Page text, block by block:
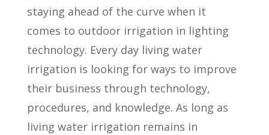
staying ahead of the curve when it
comes to outdoor irrigation in lighting
technology. Every day living water
irrigation is looking for ways to improve
their business through technology,
procedures, and knowledge. As long as
living water irrigation remains in